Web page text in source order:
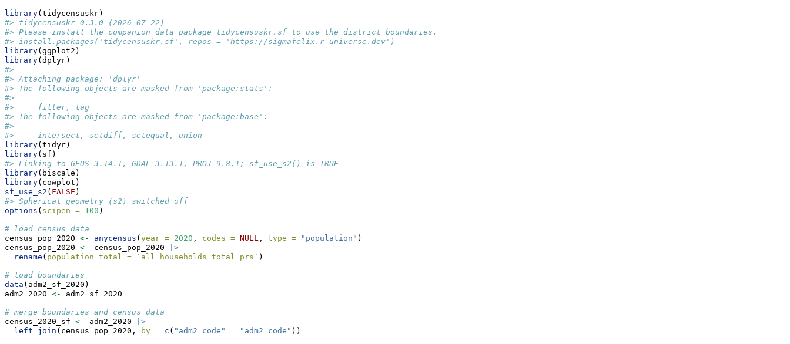
library(tidycensuskr)
#> tidycensuskr 0.3.0 (2026-07-22)
#> Please install the companion data package tidycensuskr.sf to use the district boundaries.
#> install.packages('tidycensuskr.sf', repos = 'https://sigmafelix.r-universe.dev')
library(ggplot2)
library(dplyr)
#>
#> Attaching package: 'dplyr'
#> The following objects are masked from 'package:stats':
#>
#>     filter, lag
#> The following objects are masked from 'package:base':
#>
#>     intersect, setdiff, setequal, union
library(tidyr)
library(sf)
#> Linking to GEOS 3.14.1, GDAL 3.13.1, PROJ 9.8.1; sf_use_s2() is TRUE
library(biscale)
library(cowplot)
sf_use_s2 ( FALSE )
#> Spherical geometry (s2) switched off
options ( scipen = 100 )
# load census data
census_pop_2020 <- anycensus ( year = 2020 , codes = NULL , type = "population" )
census_pop_2020 <- census_pop_2020
|>
rename ( population_total = ` all households_total_prs ` )
# load boundaries
data (adm2_sf_2020)
adm2_2020 <- adm2_sf_2020
# merge boundaries and census data
census_2020_sf <- adm2_2020
|>
left_join (census_pop_2020, by = c ( "adm2_code" = "adm2_code" ))